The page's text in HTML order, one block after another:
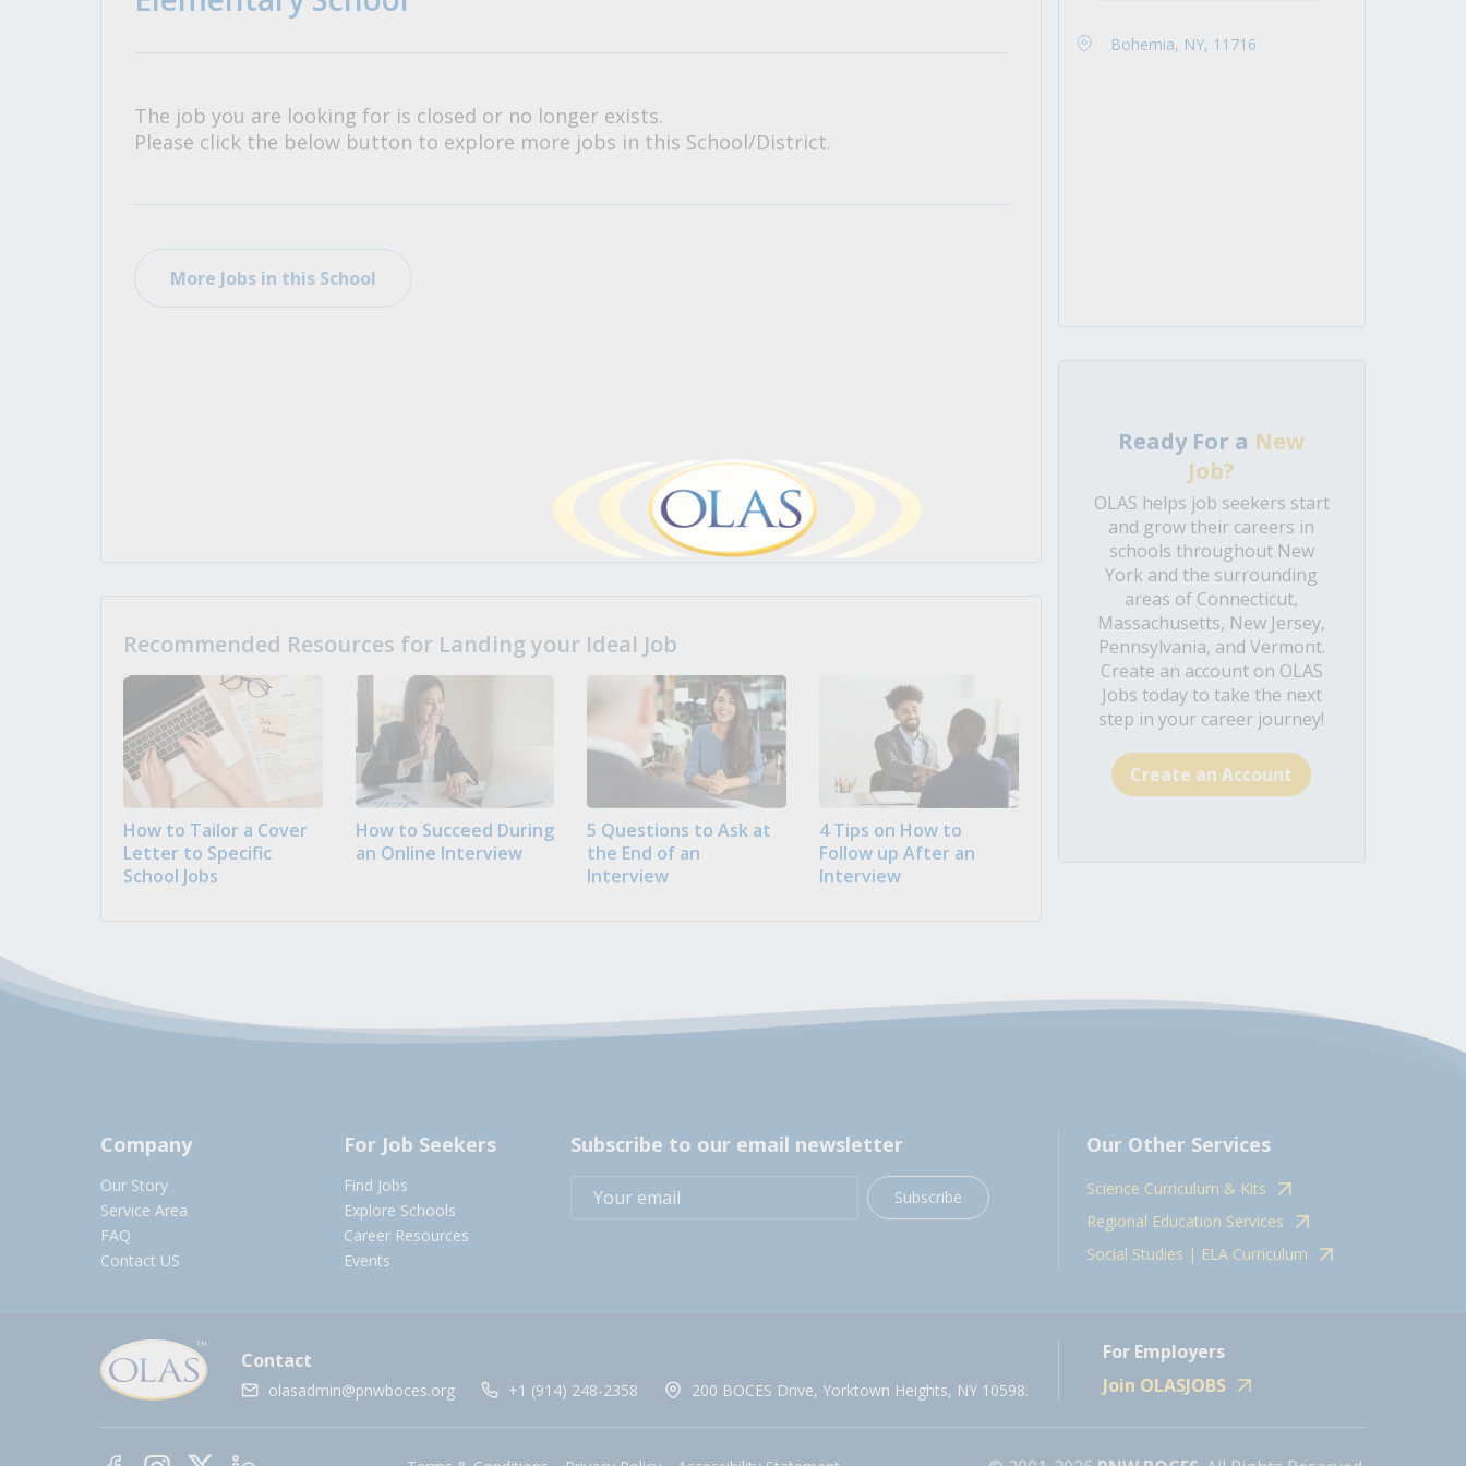
All Career and Job Resources
The job you are looking for is closed or no longer exists.
Please click the below button to explore more jobs in this School/District.
More Jobs in this School
Recommended Resources for Landing your Ideal Job
How to Tailor a Cover
Letter to Specific
School Jobs
How to Succeed During
an Online Interview
5 Questions to Ask at
the End of an
Interview
4 Tips on How to
Follow up After an
Interview
Bohemia, NY, 11716
Ready For a New
Job?
OLAS helps job seekers start
and grow their careers in
schools throughout New
York and the surrounding
areas of Connecticut,
Massachusetts, New Jersey,
Pennsylvania, and Vermont.
Create an account on OLAS
Jobs today to take the next
step in your career journey!
Create an Account
Company
Our Story
Service Area
FAQ
Contact US
For Job Seekers
Find Jobs
Explore Schools
Career Resources
Events
Subscribe to our email newsletter
Subscribe
Our Other Services
Science Curriculum & Kits
Regional Education Services
Social Studies | ELA Curriculum
Contact
olasadmin@pnwboces.org +1 (914) 248-2358 200 BOCES Drive, Yorktown Heights, NY 10598.
For Employers
Join OLASJOBS